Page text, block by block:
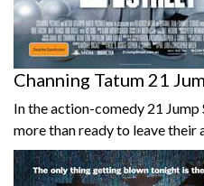
Channing Tatum 21
In the action-comedy 21 Jump
more than ready to leave their